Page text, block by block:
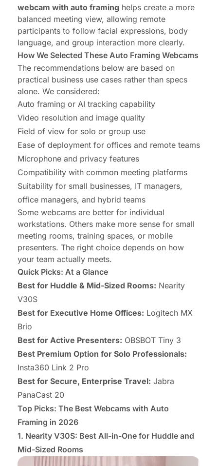
webcam with auto framing helps create a more
balanced meeting view, allowing remote
participants to follow facial expressions, body
language, and group interaction more clearly.
How We Selected These Auto Framing Webcams
The recommendations below are based on
practical business use cases rather than specs
alone. We considered:
Auto framing or AI tracking capability
Video resolution and image quality
Field of view for solo or group use
Ease of deployment for offices and remote teams
Microphone and privacy features
Compatibility with common meeting platforms
Suitability for small businesses, IT managers,
office managers, and hybrid teams
Some webcams are better for individual
workstations. Others make more sense for small
meeting rooms, training spaces, or mobile
presenters. The right choice depends on how
your team actually meets.
Quick Picks: At a Glance
Best for Huddle & Mid-Sized Rooms: Nearity
V30S
Best for Executive Home Offices: Logitech MX
Brio
Best for Active Presenters: OBSBOT Tiny 3
Best Premium Option for Solo Professionals:
Insta360 Link 2 Pro
Best for Secure, Enterprise Travel: Jabra
PanaCast 20
Top Picks: The Best Webcams with Auto
Framing in 2026
1. Nearity V30S: Best All-in-One for Huddle and
Mid-Sized Rooms